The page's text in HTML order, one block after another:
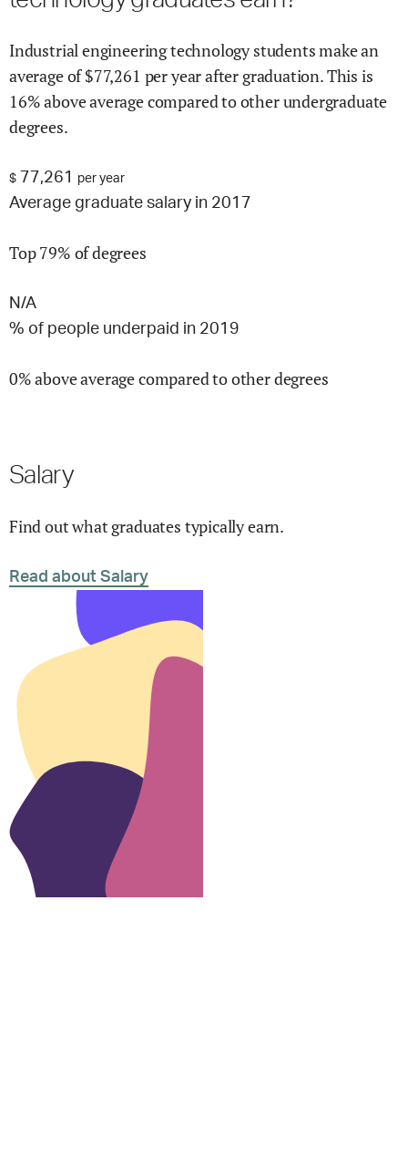
Industrial engineering technologystudents make an
average of $77,261 per year after graduation.This is
16% aboveaverage compared to other undergraduate
degrees.
$ 77,261 per year
Average graduate salary in 2017
Top 79% of degrees
N/A
% of people underpaid in 2019
0% above average compared to other degrees
Salary
Find out what graduates typically earn.
Read about Salary